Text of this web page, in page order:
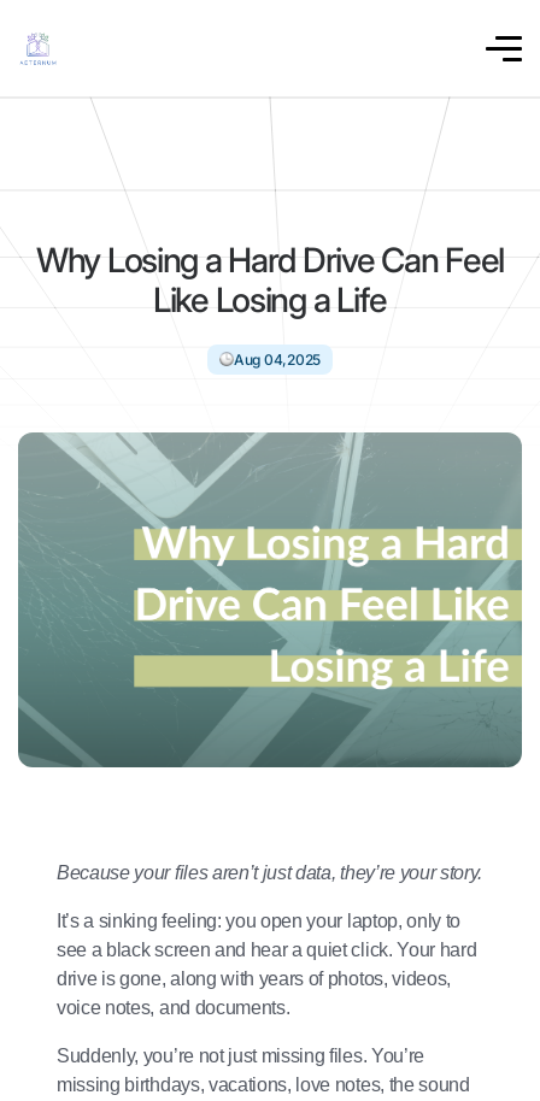
Why Losing a Hard Drive Can Feel
Like Losing a Life
Aug 04,2025
Because your files aren’t just data, they’re your story.
It’s a sinking feeling: you open your laptop, only to
see a black screen and hear a quiet click. Your hard
drive is gone, along with years of photos, videos,
voice notes, and documents.
Suddenly, you’re not just missing files. You’re
missing birthdays, vacations, love notes, the sound